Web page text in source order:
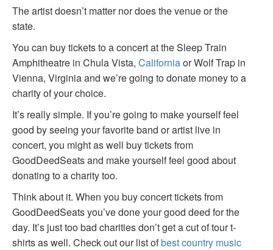
The artist doesn’t matter nor does the venue or the
state.
You can buy tickets to a concert at the Sleep Train
Amphitheatre in Chula Vista, Californiaor Wolf Trap in
Vienna, Virginia and we’re going to donate money to a
charity of your choice.
It’s really simple. If you’re going to make yourself feel
good by seeing your favorite band or artist live in
concert, you might as well buy tickets from
GoodDeedSeats and make yourself feel good about
donating to a charity too.
Think about it. When you buy concert tickets from
GoodDeedSeats you’ve done your good deed for the
day. It’s just too bad charities don’t get a cut of tour t-
shirts as well. Check out our list ofbest country music